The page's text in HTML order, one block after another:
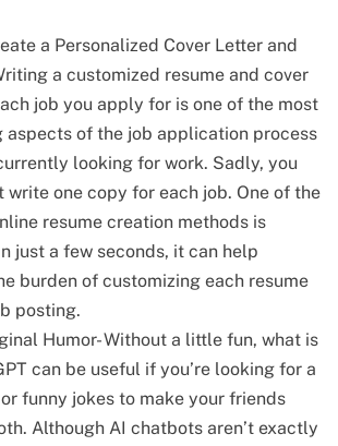
a Personalized Cover Letter and
a customized resume and cover
job you apply for is one of the most
aspects of the job application process
looking for work. Sadly, you
write one copy for each job. One of the
resume creation methods is
just a few seconds, it can help
burden of customizing each resume
posting.
Humor- Without a little fun, what is
can be useful if you’re looking for a
funny jokes to make your friends
Although AI chatbots aren’t exactly